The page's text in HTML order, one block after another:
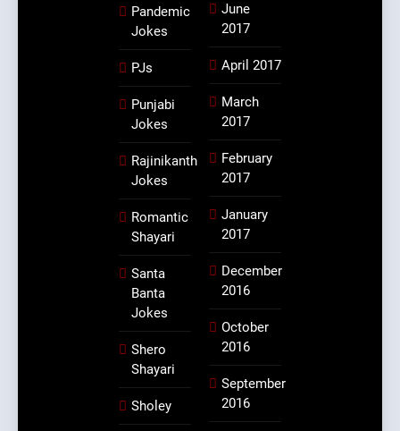
Pandemic
Jokes
PJs
Punjabi
Jokes
Rajinikanth
Jokes
Romantic
Shayari
Santa
Banta
Jokes
Shero
Shayari
Sholey
June
2017
April 2017
March
2017
February
2017
January
2017
December
2016
October
2016
September
2016